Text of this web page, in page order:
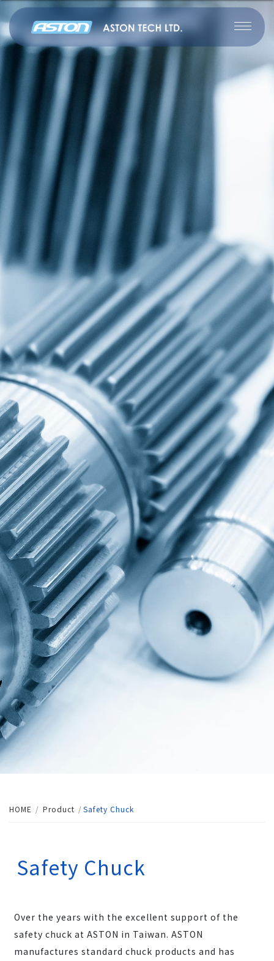
HOME Product Safety Chuck
Safety Chuck
Over the years with the excellent support of the
safety chuck at ASTON in Taiwan. ASTON
manufactures standard chuck products and has